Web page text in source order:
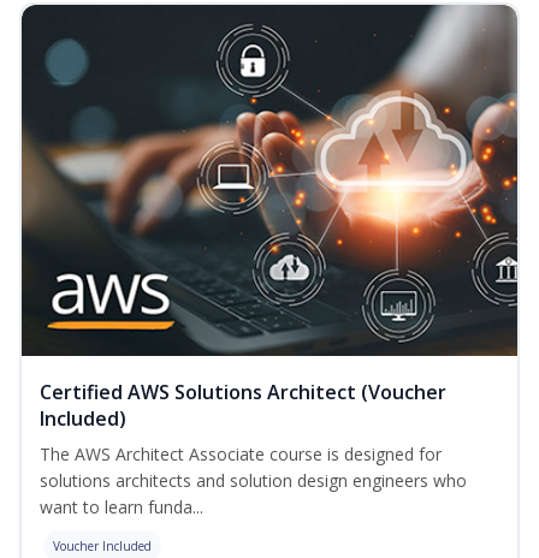
Certified AWS Solutions Architect (Voucher
Included)
The AWS Architect Associate course is designed for
solutions architects and solution design engineers who
want to learn funda...
Voucher Included